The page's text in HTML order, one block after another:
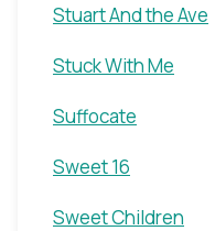
Stuart And the Ave
Stuck With Me
Suffocate
Sweet 16
Sweet Children